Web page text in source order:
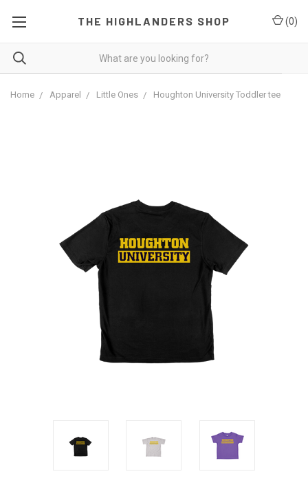
THE HIGHLANDERS SHOP (0)
Home Apparel Little Ones Houghton University Toddler tee